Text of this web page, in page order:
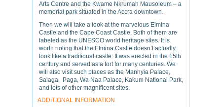
Arts Centre and the Kwame Nkrumah Mausoleum – a
memorial park situated in the Accra downtown.
Then we will take a look at the marvelous Elmina
Castle and the Cape Coast Castle. Both of them are
labeled as the UNESCO world heritage sites. It is
worth noting that the Elmina Castle doesn’t actually
look like a traditional castle. It was erected in the 15th
century and served as a fort for many centuries. We
will also visit such places as the Manhyia Palace,
Salaga, Paga, Wa Naa Palace, Kakum National Park,
and lots of other magnificent sites.
ADDITIONAL INFORMATION